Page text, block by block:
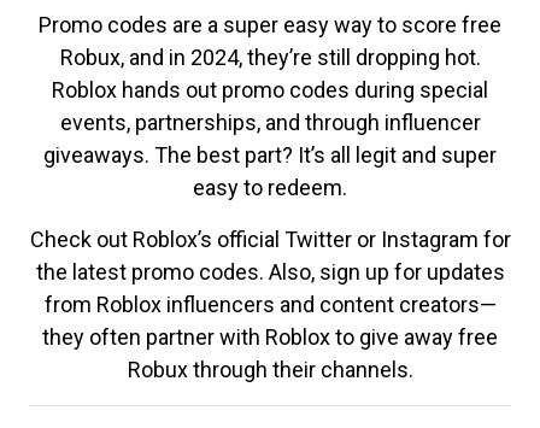
Promo codes are a super easy way to score free
Robux, and in 2024, they’re still dropping hot.
Roblox hands out promo codes during special
events, partnerships, and through influencer
giveaways. The best part? It’s all legit and super
easy to redeem.
Check out Roblox’s official Twitter or Instagram for
the latest promo codes. Also, sign up for updates
from Roblox influencers and content creators—
they often partner with Roblox to give away free
Robux through their channels.